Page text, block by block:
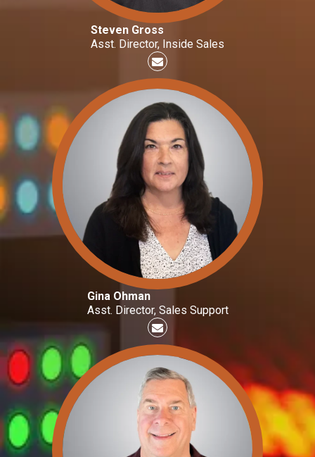
Steven Gross
Asst. Director, Inside Sales
Gina Ohman
Asst. Director, Sales Support